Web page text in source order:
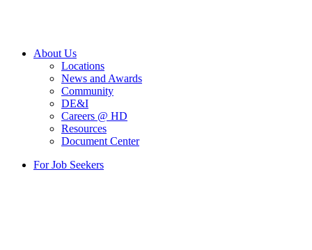
About Us
Locations
News and Awards
Community
DE&I
Careers @ HD
Resources
Document Center
For Job Seekers